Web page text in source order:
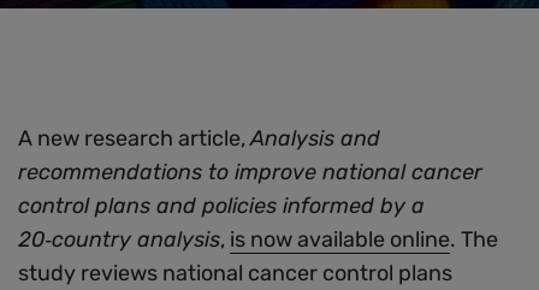
A new research article,Analysis and
recommendations to improve national cancer
control plans and policies informed by a
20‑country analysis, is now available online. The
study reviews national cancer control plans